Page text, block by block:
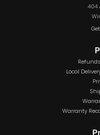
404
Local
Warranty